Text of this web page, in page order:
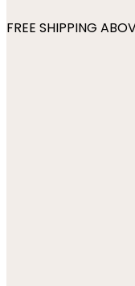
FREE SHIPPING